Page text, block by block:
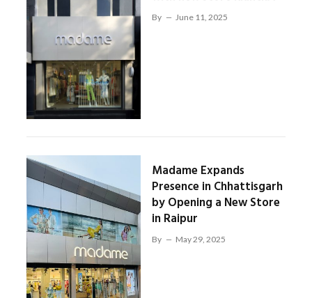
By June 11, 2025
Madame Expands
Presence in Chhattisgarh
by Opening a New Store
in Raipur
By May 29, 2025